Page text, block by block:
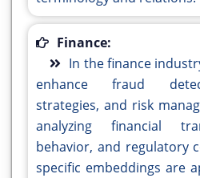
Finance:
In the finance
enhance fraud
strategies, and risk
analyzing financial
behavior, and regulatory
specific embeddings are